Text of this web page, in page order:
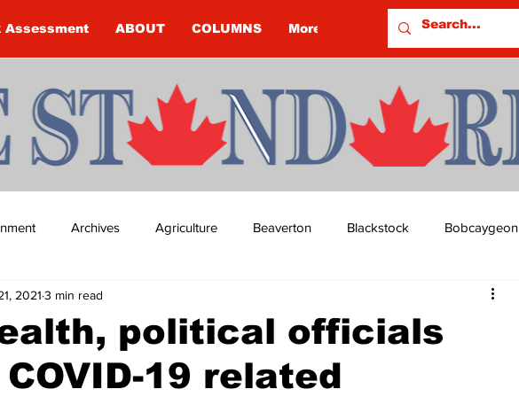
Assessment ABOUT COLUMNS More
Archives Agriculture Beaverton Blackstock Bobcaygeon
Budget Columns
COVID-19 COVID-19 COVID-19 NEWS: NOTICE OF CLOSURES
political officials
19 related
2021 3 min read